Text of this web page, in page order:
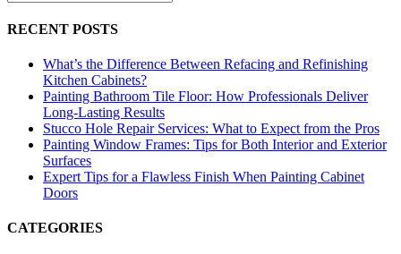
RECENT POSTS
What’s the Difference Between Refacing and Refinishing
Kitchen Cabinets?
Painting Bathroom Tile Floor: How Professionals Deliver
Long-Lasting Results
Stucco Hole Repair Services: What to Expect from the Pros
Painting Window Frames: Tips for Both Interior and Exterior
Surfaces
Expert Tips for a Flawless Finish When Painting Cabinet
Doors
CATEGORIES